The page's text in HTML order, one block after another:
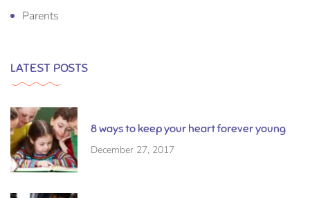
Parents
LATEST POSTS
8 ways to keep your heart forever young
December 27, 2017